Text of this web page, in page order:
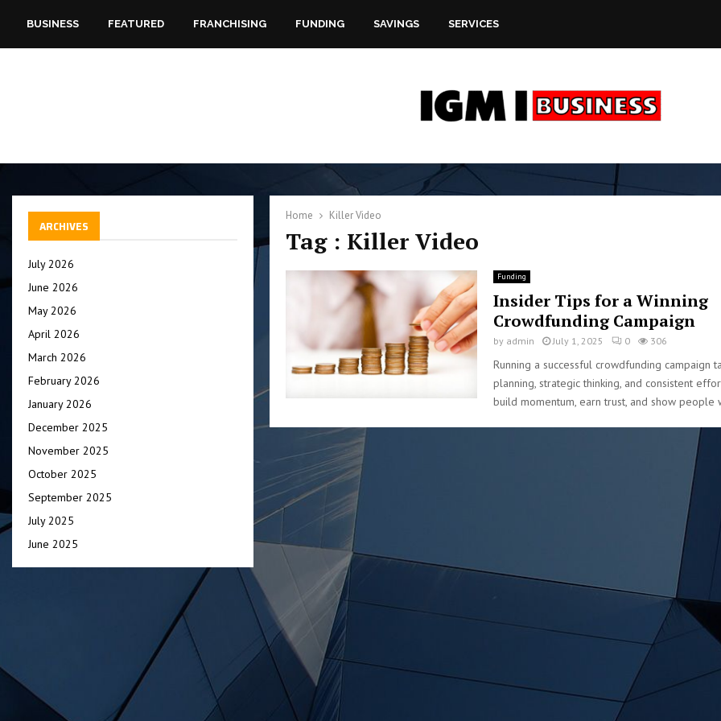
BUSINESS FEATURED FRANCHISING FUNDING SAVINGS SERVICES
Home Killer Video
Tag : Killer Video
Funding
Insider Tips for a Winning
Crowdfunding Campaign
by admin July 1, 2025 0 306
Running a successful crowdfunding campaign
planning, strategic thinking, and consistent
build momentum, earn trust, and show people
ARCHIVES
July 2026
June 2026
May 2026
April 2026
March 2026
February 2026
January 2026
December 2025
November 2025
October 2025
September 2025
July 2025
June 2025